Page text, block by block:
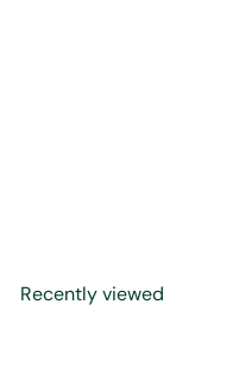
Recently viewed